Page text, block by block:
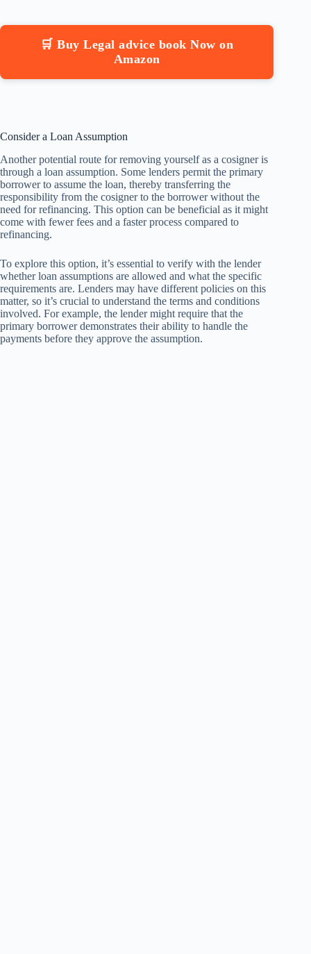
🛒 Buy Legal advice book Now on
Amazon
Consider a Loan Assumption
Another potential route for removing yourself as a cosigner is
through a loan assumption. Some lenders permit the primary
borrower to assume the loan, thereby transferring the
responsibility from the cosigner to the borrower without the
need for refinancing. This option can be beneficial as it might
come with fewer fees and a faster process compared to
refinancing.
To explore this option, it’s essential to verify with the lender
whether loan assumptions are allowed and what the specific
requirements are. Lenders may have different policies on this
matter, so it’s crucial to understand the terms and conditions
involved. For example, the lender might require that the
primary borrower demonstrates their ability to handle the
payments before they approve the assumption.